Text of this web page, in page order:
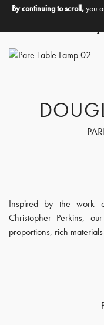
Inspired by the work
Christopher Perkins,
proportions, rich
By continuing to scroll,you